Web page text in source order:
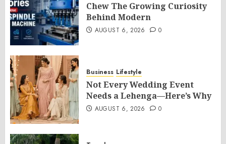
Chew The Growing Curiosity
Behind Modern
AUGUST 6, 2026 0
Business Lifestyle
Not Every Wedding Event
Needs a Lehenga—Here’s Why
AUGUST 6, 2026 0